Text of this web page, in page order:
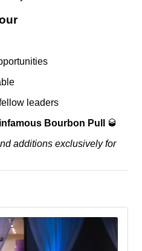
leaders
infamous Bourbon Pull
🥃
additions exclusively for